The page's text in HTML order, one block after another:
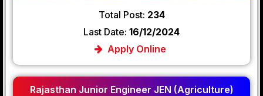
Total Post: 234
Last Date: 16/12/2024
Apply Online
Rajasthan Junior Engineer JEN (Agriculture)